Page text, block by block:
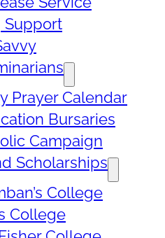
Support
Prayer Calendar
Bursaries
Campaign
Scholarships
College
College